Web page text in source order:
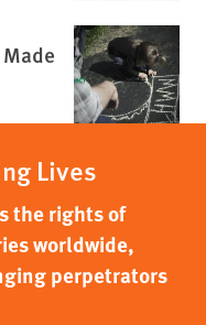
Lives
the rights of
worldwide,
perpetrators